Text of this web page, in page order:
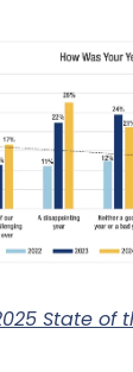
State of